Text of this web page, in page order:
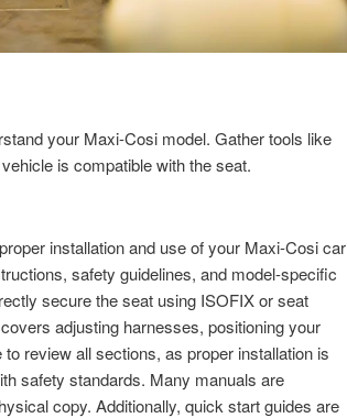
your Maxi-Cosi model. Gather tools like
is compatible with the seat.
installation and use of your Maxi-Cosi car
safety guidelines, and model-specific
secure the seat using ISOFIX or seat
adjusting harnesses, positioning your
review all sections, as proper installation is
safety standards. Many manuals are
copy. Additionally, quick start guides are